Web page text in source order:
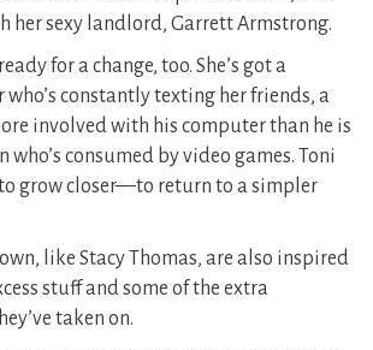
her sexy landlord, Garrett Armstrong.
for a change, too. She’s got a
constantly texting her friends, a
involved with his computer than he is
who’s consumed by video games. Toni
grow closer—to return to a simpler
like Stacy Thomas, are also inspired
stuff and some of the extra
taken on.